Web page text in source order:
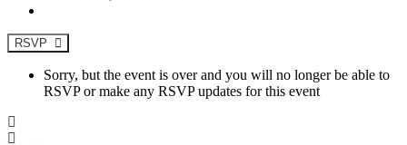
RSVP
Sorry, but the event is over and you will no longer be able to
RSVP or make any RSVP updates for this event